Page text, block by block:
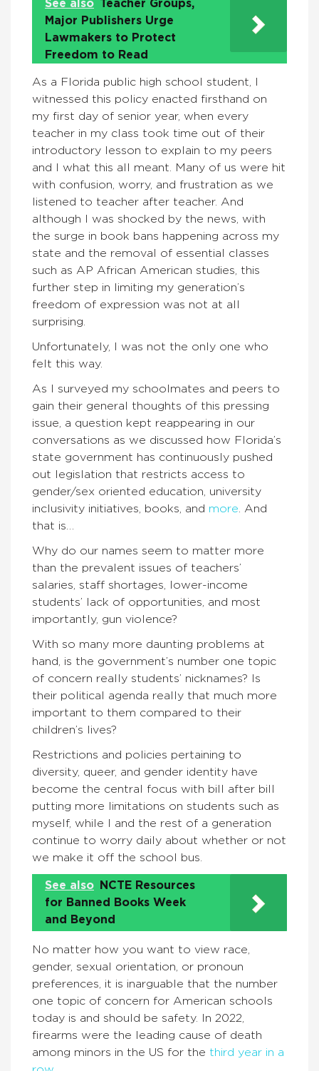
See also Teacher Groups,
Major Publishers Urge
Lawmakers to Protect
Freedom to Read
As a Florida public high school student, I
witnessed this policy enacted firsthand on
my first day of senior year, when every
teacher in my class took time out of their
introductory lesson to explain to my peers
and I what this all meant. Many of us were hit
with confusion, worry, and frustration as we
listened to teacher after teacher. And
although I was shocked by the news, with
the surge in book bans happening across my
state and the removal of essential classes
such as AP African American studies, this
further step in limiting my generation’s
freedom of expression was not at all
surprising.
Unfortunately, I was not the only one who
felt this way.
As I surveyed my schoolmates and peers to
gain their general thoughts of this pressing
issue, a question kept reappearing in our
conversations as we discussed how Florida’s
state government has continuously pushed
out legislation that restricts access to
gender/sex oriented education, university
inclusivity initiatives, books, and more. And
that is…
Why do our names seem to matter more
than the prevalent issues of teachers’
salaries, staff shortages, lower-income
students’ lack of opportunities, and most
importantly, gun violence?
With so many more daunting problems at
hand, is the government’s number one topic
of concern really students’ nicknames? Is
their political agenda really that much more
important to them compared to their
children’s lives?
Restrictions and policies pertaining to
diversity, queer, and gender identity have
become the central focus with bill after bill
putting more limitations on students such as
myself, while I and the rest of a generation
continue to worry daily about whether or not
we make it off the school bus.
See also
NCTE Resources
for Banned Books Week
and Beyond
No matter how you want to view race,
gender, sexual orientation, or pronoun
preferences, it is inarguable that the number
one topic of concern for American schools
today is and should be safety. In 2022,
firearms were the leading cause of death
among minors in the US for the third year in a